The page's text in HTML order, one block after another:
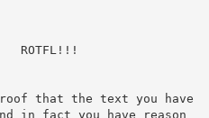
ROTFL!!!
that the text you have
in fact you have reason